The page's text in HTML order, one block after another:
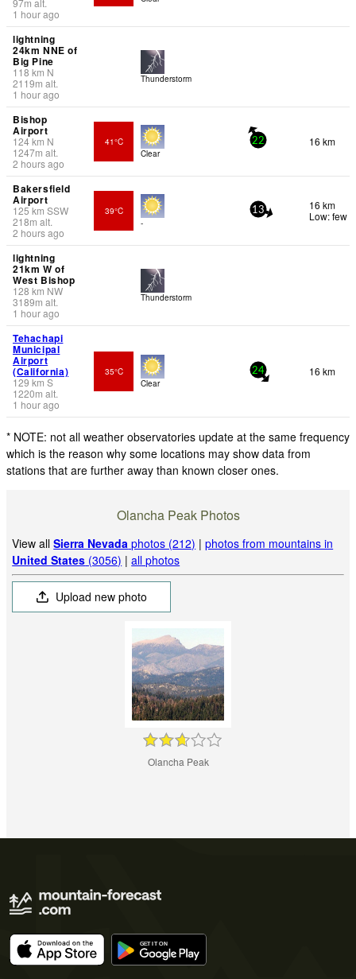
1 hour ago
lightning
24km NNE of
Big Pine
118 km N
2119m alt.
1 hour ago
Thunderstorm
Bishop
Airport
124km N
1247m alt.
2 hours ago
41°C
Clear
22 16 km
Bakersfield
Airport
125km SSW
218m alt.
2 hours ago
39°C
-
13
16 km
Low: few
lightning
21km W of
West Bishop
128 km NW
3189m alt.
1 hour ago
Thunderstorm
Tehachapi
Municipal
Airport
(California)
129 km S
1220m alt.
1 hour ago
35°C
Clear
24 16 km
* NOTE: not all weather observatories update at the same frequency
which is the reason why some locations may show data from
stations that are further away than known closer ones.
Olancha Peak Photos
View allSierra Nevada photos (212) |photos from mountains in
United States (3056) |all photos
Upload new photo
Olancha Peak